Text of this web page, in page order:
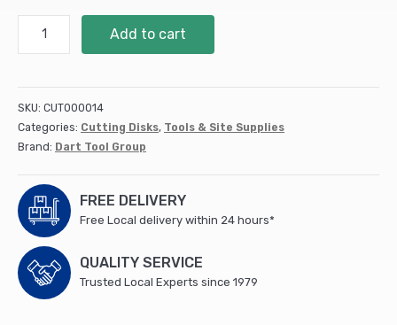
DART
SGP-
15
Diamond
(DB00332)
quantity
Add to cart
SKU: CUT000014
Categories: Cutting Disks, Tools & Site Supplies
Brand: Dart Tool Group
FREE DELIVERY
Free Local delivery within 24 hours*
QUALITY SERVICE
Trusted Local Experts since 1979